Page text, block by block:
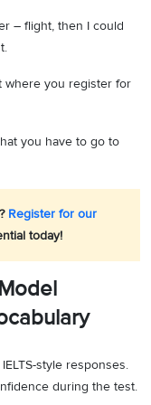
– flight, then I could
where you register for
you have to go to
Register for our
today!
style responses.
during the test.